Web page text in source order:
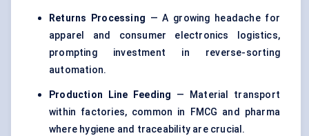
Returns Processing — A growing headache for
apparel and consumer electronics logistics,
prompting investment in reverse-sorting
automation.
Production Line Feeding — Material transport
within factories, common in FMCG and pharma
where hygiene and traceability are crucial.